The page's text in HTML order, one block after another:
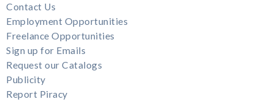
Contact Us
Employment Opportunities
Freelance Opportunities
Sign up for Emails
Request our Catalogs
Publicity
Report Piracy